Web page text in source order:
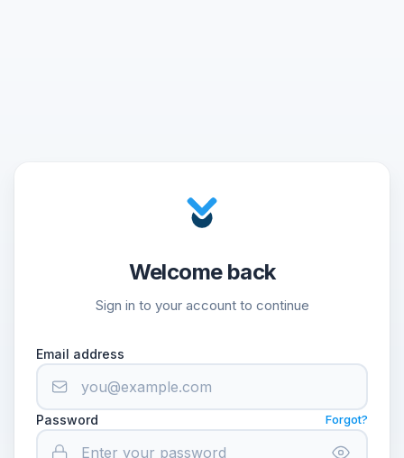
Welcome back
Sign in to your account to continue
Email address
Password Forgot?